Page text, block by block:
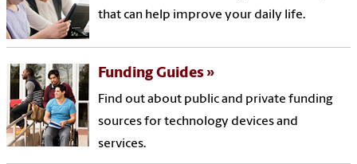
that can help improve your daily life.
Funding Guides
Find out about public and private funding
sources for technology devices and
services.